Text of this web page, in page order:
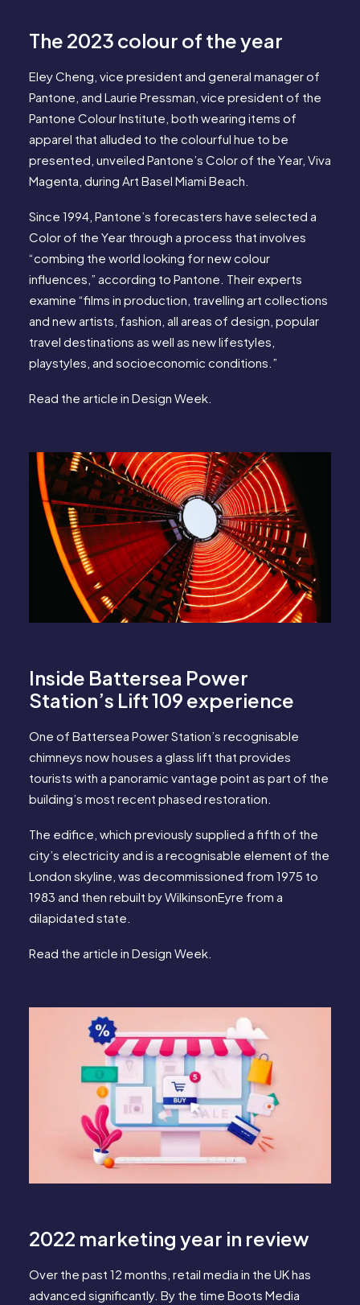
The 2023 colour of the year
Eley Cheng, vice president and general manager of
Pantone, and Laurie Pressman, vice president of the
Pantone Colour Institute, both wearing items of
apparel that alluded to the colourful hue to be
presented, unveiled Pantone’s Color of the Year, Viva
Magenta, during Art Basel Miami Beach.
Since 1994, Pantone’s forecasters have selected a
Color of the Year through a process that involves
“combing the world looking for new colour
influences,” according to Pantone. Their experts
examine “films in production, travelling art collections
and new artists, fashion, all areas of design, popular
travel destinations as well as new lifestyles,
playstyles, and socioeconomic conditions.”
Read the article in Design Week
Inside Battersea Power
Station’s Lift 109 experience
One of Battersea Power Station’s recognisable
chimneys now houses a glass lift that provides
tourists with a panoramic vantage point as part of the
building’s most recent phased restoration.
The edifice, which previously supplied a fifth of the
city’s electricity and is a recognisable element of the
London skyline, was decommissioned from 1975 to
1983 and then rebuilt by WilkinsonEyre from a
dilapidated state.
Read the article in Design Week
2022 marketing year in review
Over the past 12 months, retail media in the UK has
advanced significantly. By the time Boots Media